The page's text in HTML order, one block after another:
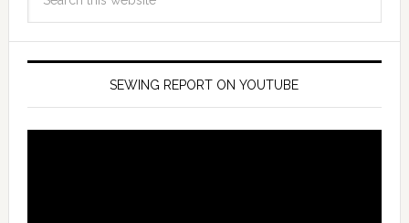
SEWING REPORT ON YOUTUBE